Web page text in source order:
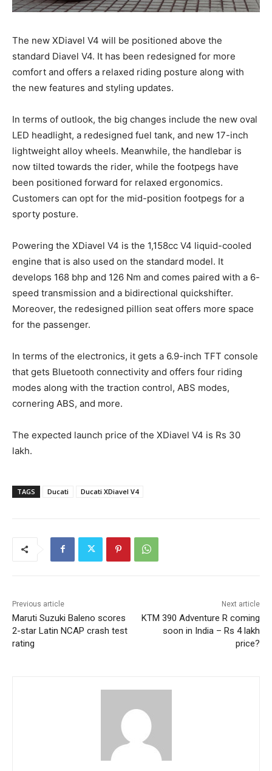
The new XDiavel V4 will be positioned above the
standard Diavel V4. It has been redesigned for more
comfort and offers a relaxed riding posture along with
the new features and styling updates.
In terms of outlook, the big changes include the new oval
LED headlight, a redesigned fuel tank, and new 17-inch
lightweight alloy wheels. Meanwhile, the handlebar is
now tilted towards the rider, while the footpegs have
been positioned forward for relaxed ergonomics.
Customers can opt for the mid-position footpegs for a
sporty posture.
Powering the XDiavel V4 is the 1,158cc V4 liquid-cooled
engine that is also used on the standard model. It
develops 168 bhp and 126 Nm and comes paired with a 6-
speed transmission and a bidirectional quickshifter.
Moreover, the redesigned pillion seat offers more space
for the passenger.
In terms of the electronics, it gets a 6.9-inch TFT console
that gets Bluetooth connectivity and offers four riding
modes along with the traction control, ABS modes,
cornering ABS, and more.
The expected launch price of the XDiavel V4 is Rs 30
lakh.
TAGS Ducati Ducati XDiavel V4
Previous article
Maruti Suzuki Baleno scores
2-star Latin NCAP crash test
rating
Next article
KTM 390 Adventure R coming
soon in India – Rs 4 lakh
price?